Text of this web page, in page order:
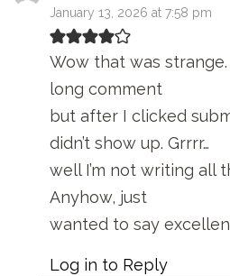
January 13, 2026 at 7:58 pm
Log in to Reply
Wow that was
long comment
but after I clicked
didn’t show up. Grrrr…
well I’m not writing all
Anyhow, just
wanted to say